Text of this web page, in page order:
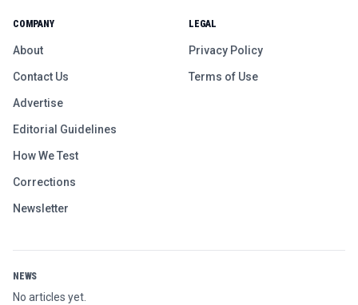
COMPANY
About
Contact Us
Advertise
Editorial Guidelines
How We Test
Corrections
Newsletter
LEGAL
Privacy Policy
Terms of Use
NEWS
No articles yet.